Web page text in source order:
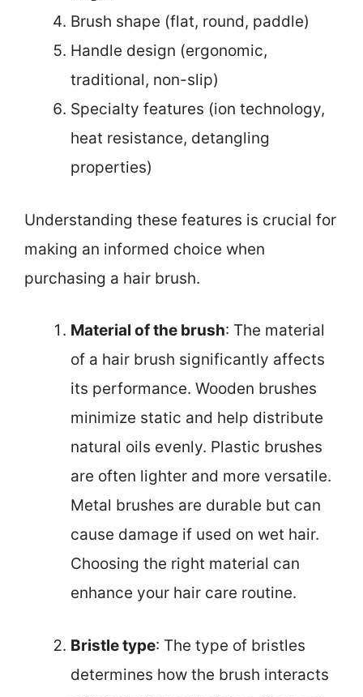
Brush shape (flat, round, paddle)
Handle design (ergonomic,
traditional, non-slip)
Specialty features (ion technology,
heat resistance, detangling
properties)
Understanding these features is crucial for
making an informed choice when
purchasing a hair brush.
Material of the brush: The material
of a hair brush significantly affects
its performance. Wooden brushes
minimize static and help distribute
natural oils evenly. Plastic brushes
are often lighter and more versatile.
Metal brushes are durable but can
cause damage if used on wet hair.
Choosing the right material can
enhance your hair care routine.
Bristle type: The type of bristles
determines how the brush interacts